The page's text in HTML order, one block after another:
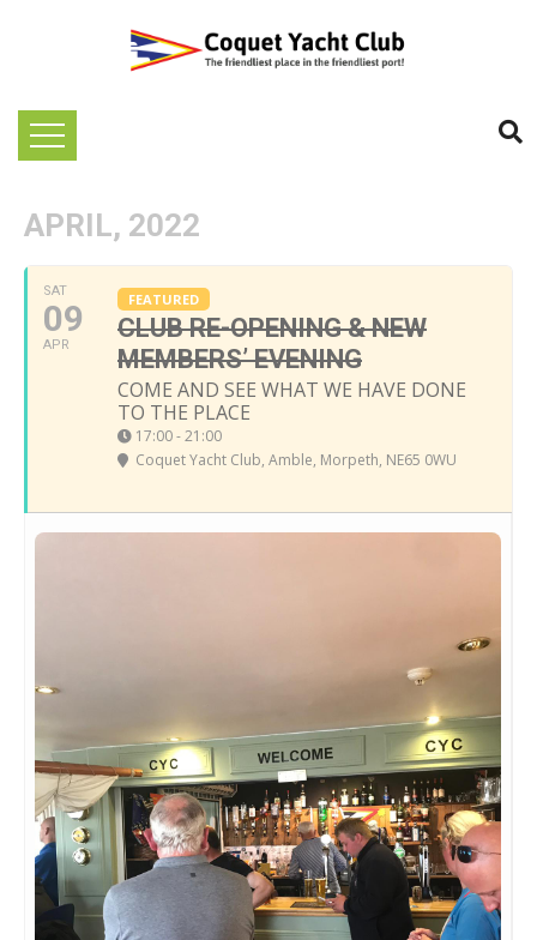
APRIL, 2022
SAT
09
APR
FEATURED
CLUB RE-OPENING & NEW
MEMBERS’ EVENING
COME AND SEE WHAT WE HAVE DONE
TO THE PLACE
17:00 - 21:00
Coquet Yacht Club, Amble, Morpeth, NE65 0WU